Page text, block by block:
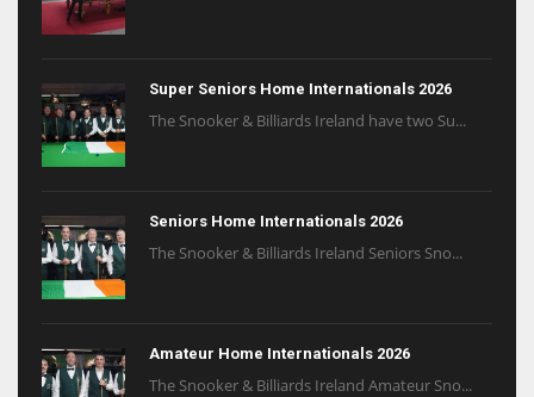
Super Seniors Home Internationals 2026
The Snooker & Billiards Ireland have two Su...
Seniors Home Internationals 2026
The Snooker & Billiards Ireland Seniors Sno...
Amateur Home Internationals 2026
The Snooker & Billiards Ireland Amateur Sno...